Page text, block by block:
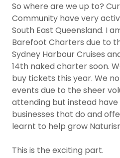
So where are we up to?
Community have very
South East Queensland. I
Barefoot Charters due to
Sydney Harbour Cruises
14th naked charter soon.
buy tickets this year. We
events due to the sheer
attending but instead
businesses that do and
learnt to help grow
This is the exciting part.